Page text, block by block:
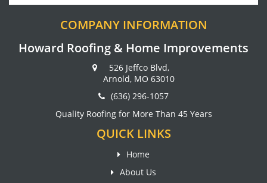
COMPANY INFORMATION
Howard Roofing & Home Improvements
526 Jeffco Blvd,
Arnold, MO 63010
(636) 296-1057
Quality Roofing for More Than 45 Years
QUICK LINKS
Home
About Us